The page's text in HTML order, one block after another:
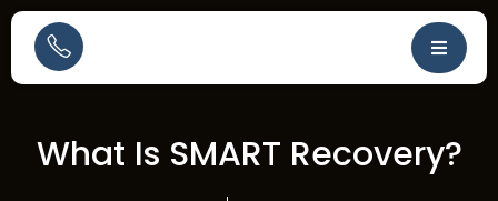
What Is SMART Recovery?